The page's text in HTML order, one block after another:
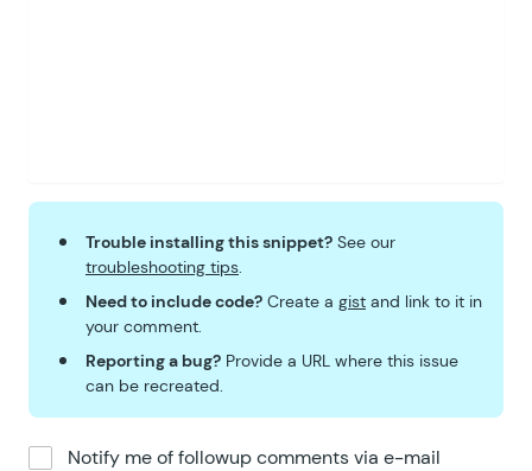
Trouble installing this snippet? See our
troubleshooting tips.
Need to include code? Create a gist and link to it in
your comment.
Reporting a bug? Provide a URL where this issue
can be recreated.
Notify me of followup comments via e-mail